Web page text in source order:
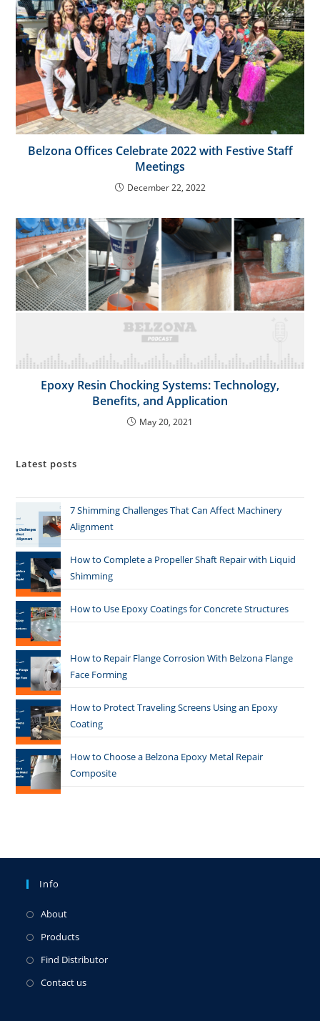
Belzona Offices Celebrate 2022 with Festive Staff
Meetings
December 22, 2022
Epoxy Resin Chocking Systems: Technology,
Benefits, and Application
May 20, 2021
Latest posts
7 Shimming Challenges That Can Affect Machinery
Alignment
How to Complete a Propeller Shaft Repair with Liquid
Shimming
How to Use Epoxy Coatings for Concrete Structures
How to Repair Flange Corrosion With Belzona Flange
Face Forming
How to Protect Traveling Screens Using an Epoxy
Coating
How to Choose a Belzona Epoxy Metal Repair
Composite
Info
About
Products
Find Distributor
Contact us